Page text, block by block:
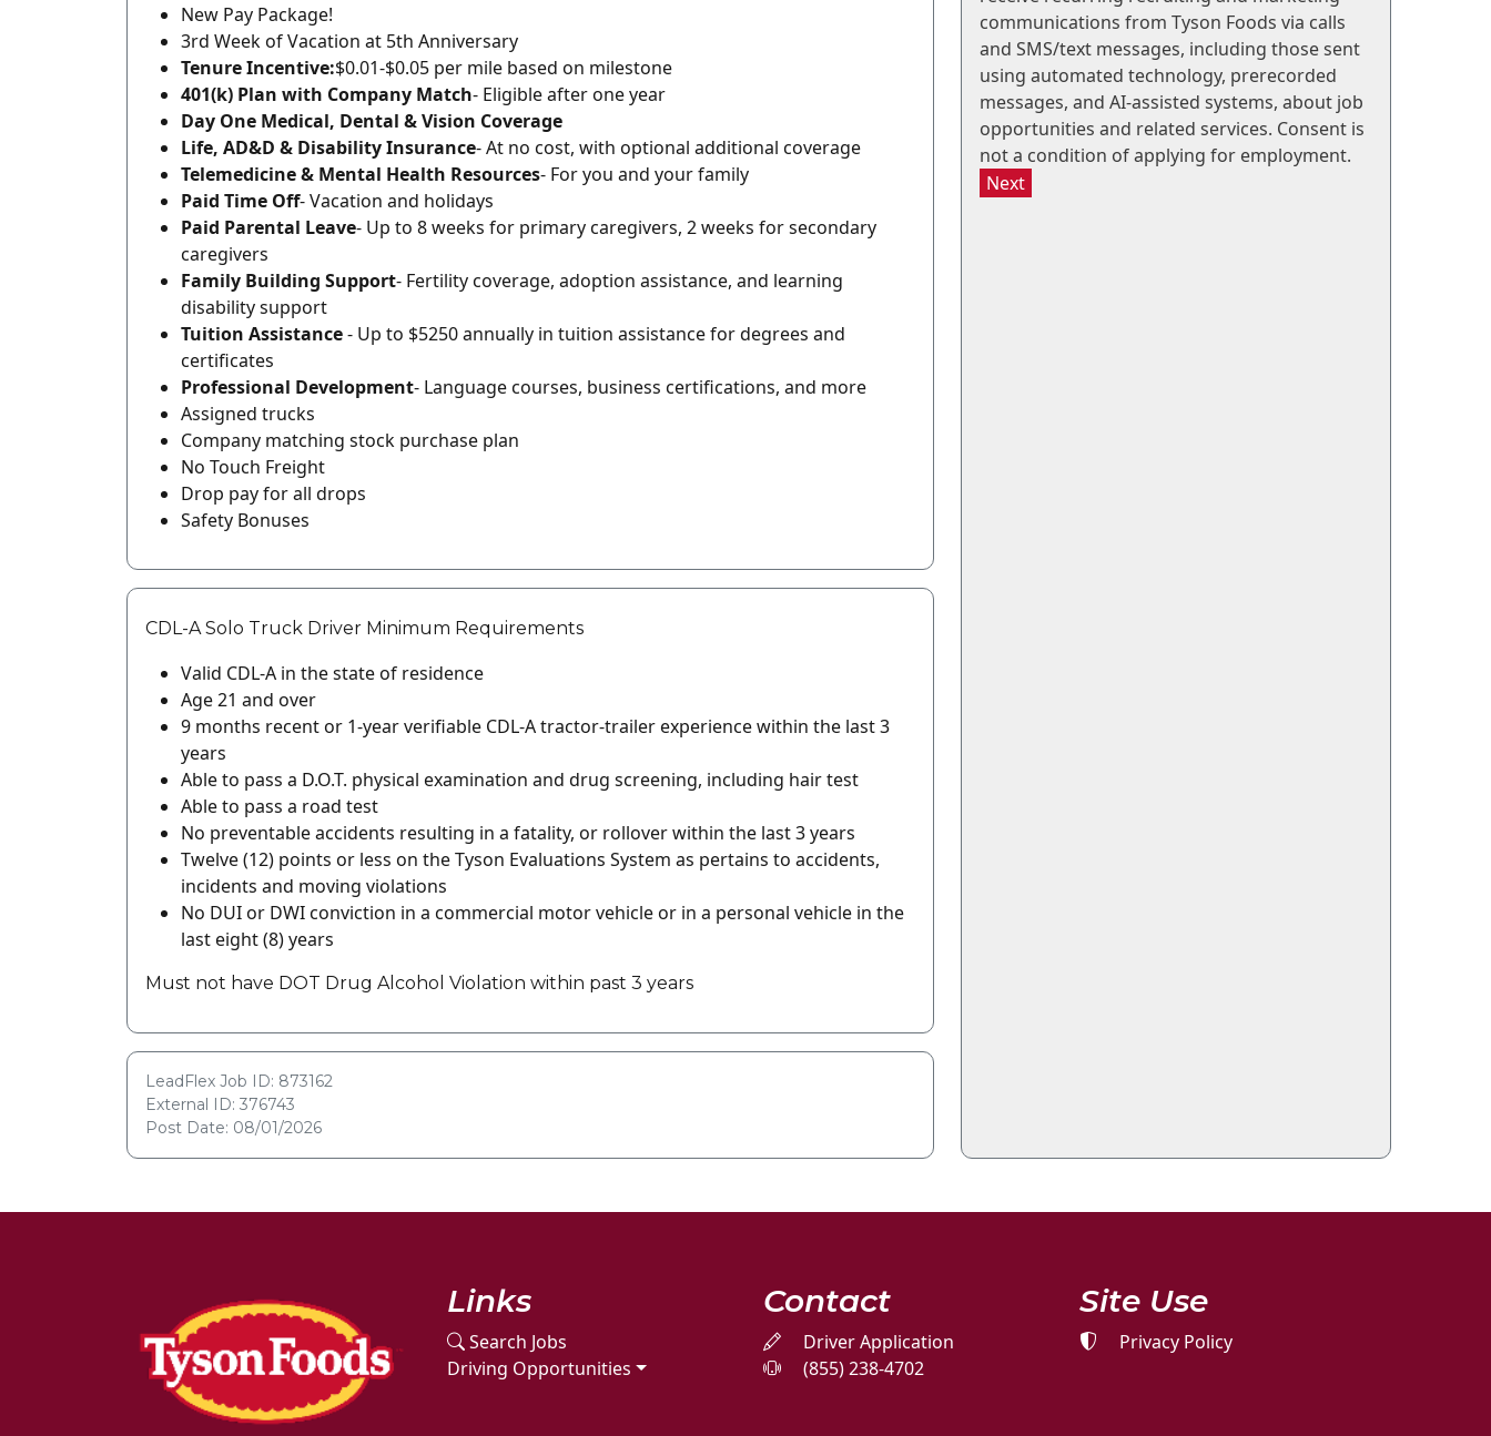
New Pay Package!
3rd Week of Vacation at 5th Anniversary
Tenure Incentive:$0.01-$0.05 per mile based on milestone
401(k) Plan with Company Match- Eligible after one year
Day One Medical, Dental & Vision Coverage
Life, AD&D & Disability Insurance- At no cost, with optional additional coverage
Telemedicine & Mental Health Resources- For you and your family
Paid Time Off- Vacation and holidays
Paid Parental Leave- Up to 8 weeks for primary caregivers, 2 weeks for secondary
caregivers
Family Building Support- Fertility coverage, adoption assistance, and learning
disability support
Tuition Assistance- Up to $5250 annually in tuition assistance for degrees and
certificates
Professional Development- Language courses, business certifications, and more
Assigned trucks
Company matching stock purchase plan
No Touch Freight
Drop pay for all drops
Safety Bonuses
CDL-A Solo Truck Driver Minimum Requirements
Valid CDL-A in the state of residence
Age 21 and over
9 months recent or 1-year verifiable CDL-A tractor-trailer experience within the last 3
years
Able to pass a D.O.T. physical examination and drug screening, including hair test
Able to pass a road test
No preventable accidents resulting in a fatality, or rollover within the last 3 years
Twelve (12) points or less on the Tyson Evaluations System as pertains to accidents,
incidents and moving violations
No DUI or DWI conviction in a commercial motor vehicle or in a personal vehicle in the
last eight (8) years
Must not have DOT Drug Alcohol Violation within past 3 years
LeadFlex Job ID: 873162
External ID: 376743
Post Date: 08/01/2026
communications from Tyson Foods via calls
and SMS/text messages, including those sent
using automated technology, prerecorded
messages, and AI-assisted systems, about job
opportunities and related services. Consent is
not a condition of applying for employment.
Next
Links
Search Jobs
Driving Opportunities
Contact
Driver Application
(855) 238-4702
Site Use
Privacy Policy